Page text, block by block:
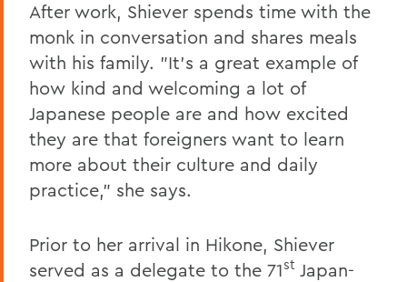
After work, Shiever spends time with the
monk in conversation and shares meals
with his family. "It's a great example of
how kind and welcoming a lot of
Japanese people are and how excited
they are that foreigners want to learn
more about their culture and daily
practice," she says.
Prior to her arrival in Hikone, Shiever
served as a delegate to the 71st Japan-